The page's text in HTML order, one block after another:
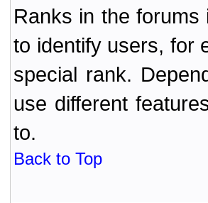
Ranks in the
to identify users, for
special rank.
use different
to.
Back to Top